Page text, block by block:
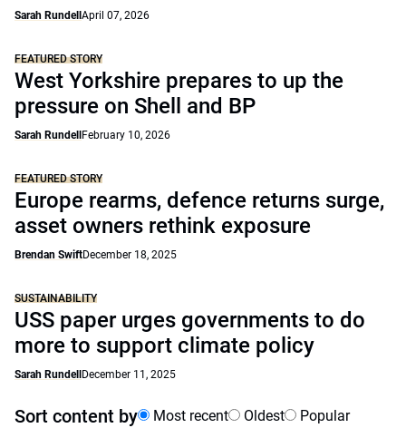
Sarah Rundell April 07, 2026
FEATURED STORY
West Yorkshire prepares to up the
pressure on Shell and BP
Sarah Rundell February 10, 2026
FEATURED STORY
Europe rearms, defence returns surge,
asset owners rethink exposure
Brendan SwiftDecember 18, 2025
SUSTAINABILITY
USS paper urges governments to do
more to support climate policy
Sarah Rundell December 11, 2025
Sort content by Most recent Oldest Popular